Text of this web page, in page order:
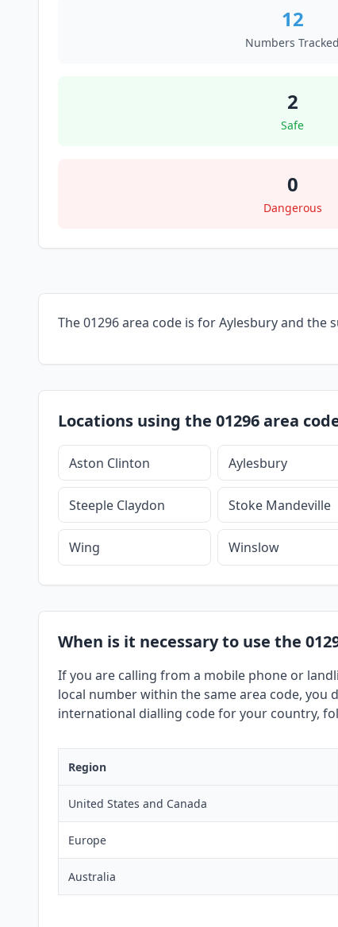
12
Numbers Tracked
2
Safe
0
Dangerous
The 01296 area code is for Aylesbury and the
Locations using the 01296 area
Aston Clinton Aylesbury
Steeple Claydon Stoke Mandeville
Wing Winslow
When is it necessary to use the
If you are calling from a mobile phone or
local number within the same area code, you
international dialling code for your country,
Region
United States and Canada
Europe
Australia